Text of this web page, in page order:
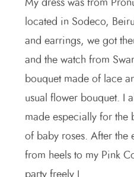
My dress was from
located in Sodeco,
and earrings, we got
and the watch from
bouquet made of lace
usual flower bouquet. I
made especially for the
of baby roses. After the
from heels to my Pink
party freely J